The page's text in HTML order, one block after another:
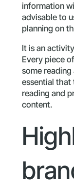
information
advisable to
planning on
It is an
Every piece
some
essential that
reading and
content.